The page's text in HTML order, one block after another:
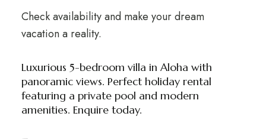
Check availability and make your dream
vacation a reality.
Luxurious 5-bedroom villa in Aloha with
panoramic views. Perfect holiday rental
featuring a private pool and modern
amenities. Enquire today.